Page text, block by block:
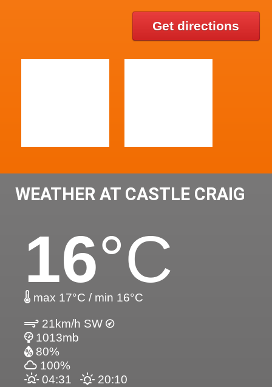
Get directions
WEATHER AT CASTLE CRAIG
16°C
max 17°C / min 16°C
21km/h SW
1013mb
80%
100%
04:31
20:10